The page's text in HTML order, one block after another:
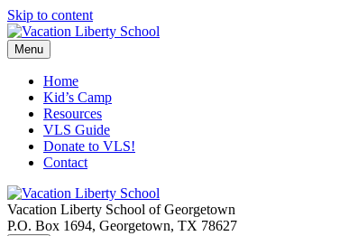
Skip to content
Menu
Home
Kid’s Camp
Resources
VLS Guide
Donate to VLS!
Contact
Vacation Liberty School of Georgetown
P.O. Box 1694, Georgetown, TX 78627